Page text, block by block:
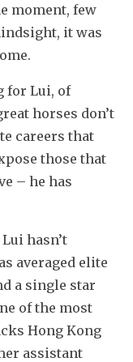
moment, few
it was
for Lui, of
horses don’t
careers that
those that
– he has
hasn’t
averaged elite
a single star
of the most
Hong Kong
assistant